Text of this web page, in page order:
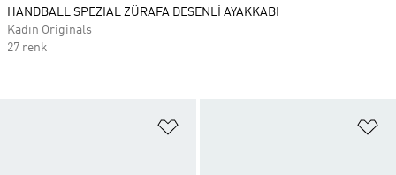
HANDBALL SPEZIAL ZÜRAFA DESENLİ AYAKKABI
Kadın Originals
27 renk